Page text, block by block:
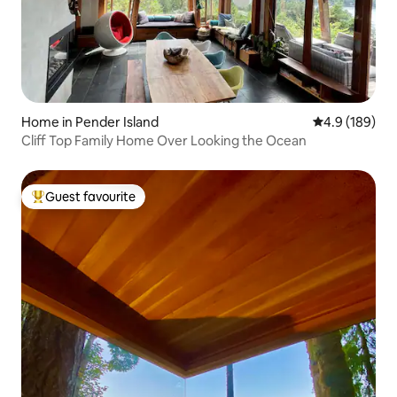
Home in Pender Island 4.9 out of 5
4.9 (189)
Cliff Top Family Home Over Looking the Ocean
Top guest favourite
Guest favourite